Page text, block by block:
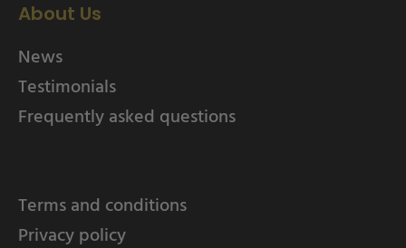
About Us
News
Testimonials
Frequently asked questions
Terms and conditions
Privacy policy